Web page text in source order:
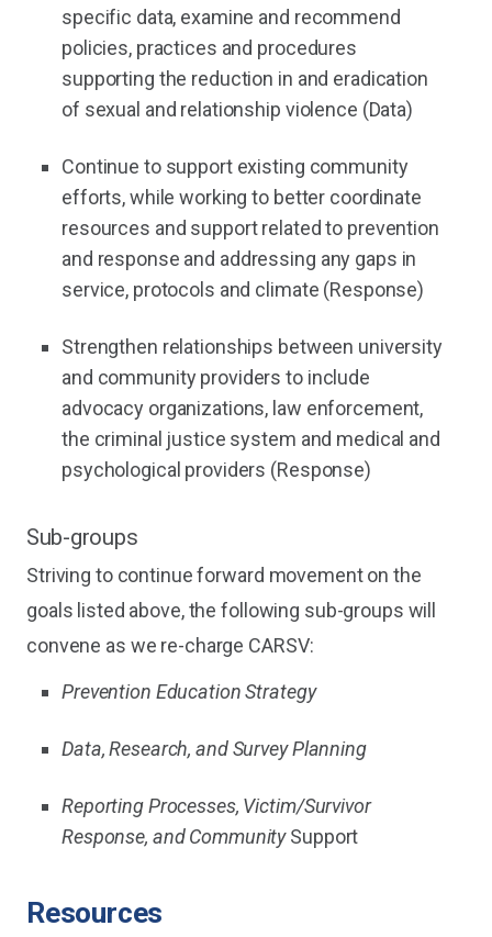
specific data, examine and recommend
policies, practices and procedures
supporting the reduction in and eradication
of sexual and relationship violence (Data)
Continue to support existing community
efforts, while working to better coordinate
resources and support related to prevention
and response and addressing any gaps in
service, protocols and climate (Response)
Strengthen relationships between university
and community providers to include
advocacy organizations, law enforcement,
the criminal justice system and medical and
psychological providers (Response)
Sub-groups
Striving to continue forward movement on the
goals listed above, the following sub-groups will
convene as we re-charge CARSV:
Prevention Education Strategy
Data, Research, and Survey Planning
Reporting Processes, Victim/Survivor
Response, and CommunitySupport
Resources